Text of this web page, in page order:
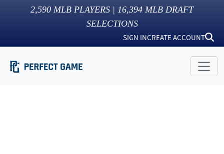
2,590 MLB PLAYERS | 16,394 MLB DRAFT
SELECTIONS
SIGN INCREATE ACCOUNT